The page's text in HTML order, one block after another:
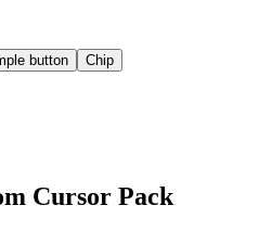
button Chip
Cursor Pack